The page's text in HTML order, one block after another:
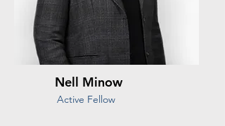
Nell Minow
Active Fellow